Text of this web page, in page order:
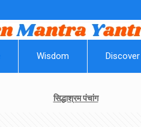
Wisdom Discover
सिद्धाश्रम पंचांग